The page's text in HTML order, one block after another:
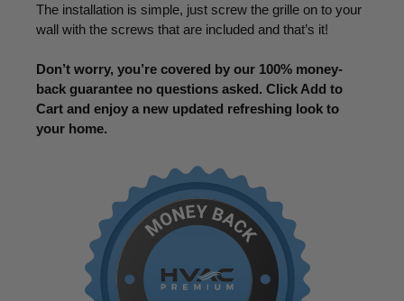
The installation is simple, just screw the grille on to your
wall with the screws that are included and that’s it!
Don’t worry, you’re covered by our 100% money-
back guarantee no questions asked. Click Add to
Cart and enjoy a new updated refreshing look to
your home.